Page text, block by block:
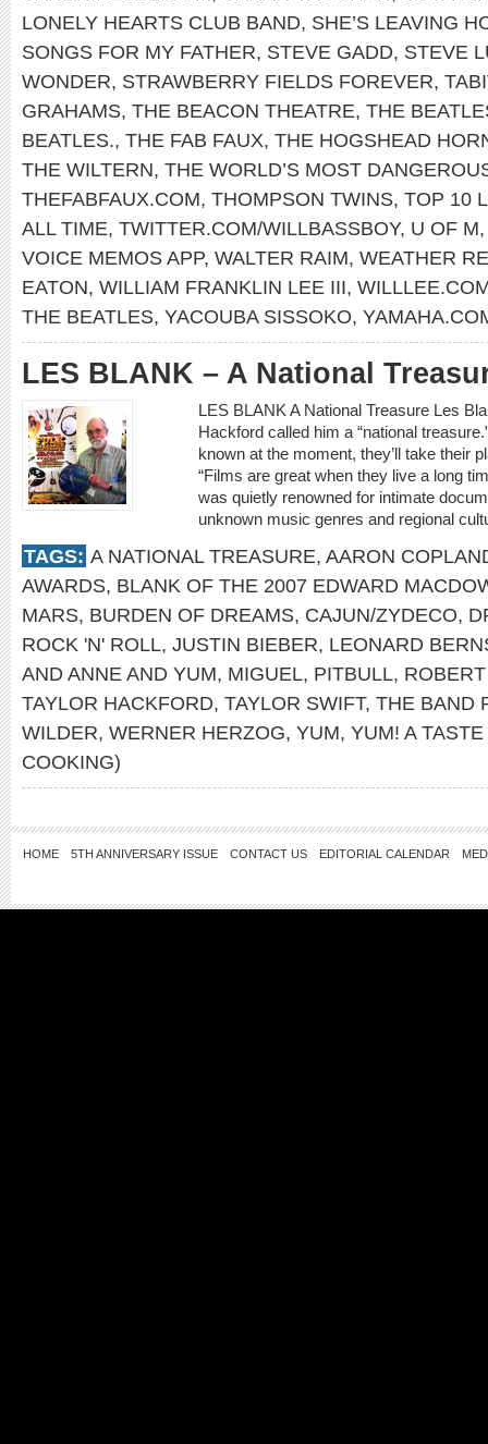
LONELY HEARTS CLUB BAND, SHE’S LEAVING
SONGS FOR MY FATHER, STEVE GADD, STEVE
WONDER, STRAWBERRY FIELDS FOREVER,
GRAHAMS, THE BEACON THEATRE, THE
BEATLES., THE FAB FAUX, THE HOGSHEAD
THE WILTERN, THE WORLD’S MOST
THEFABFAUX.COM, THOMPSON TWINS, TOP 10
ALL TIME, TWITTER.COM/WILLBASSBOY, U OF M
VOICE MEMOS APP, WALTER RAIM, WEATHER
EATON, WILLIAM FRANKLIN LEE III,
THE BEATLES, YACOUBA SISSOKO,
LES BLANK – A National
LES BLANK A National Treasure Les
Hackford called him a “national
known at the moment, they’ll take their
“Films are great when they live a long
was quietly renowned for intimate
unknown music genres and regional
TAGS: A NATIONAL TREASURE, AARON
AWARDS, BLANK OF THE 2007 EDWARD
MARS, BURDEN OF DREAMS, CAJUN/ZYDECO,
ROCK 'N' ROLL, JUSTIN BIEBER, LEONARD
AND ANNE AND YUM, MIGUEL, PITBULL,
TAYLOR HACKFORD, TAYLOR SWIFT, THE BAND
WILDER, WERNER HERZOG, YUM, YUM! A
COOKING)
HOME 5TH ANNIVERSARY ISSUE CONTACT US EDITORIAL CALENDAR